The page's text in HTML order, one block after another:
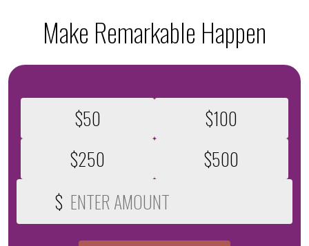
Make Remarkable Happen
$50
$100
$250
$500
Custom Donation Amount
$